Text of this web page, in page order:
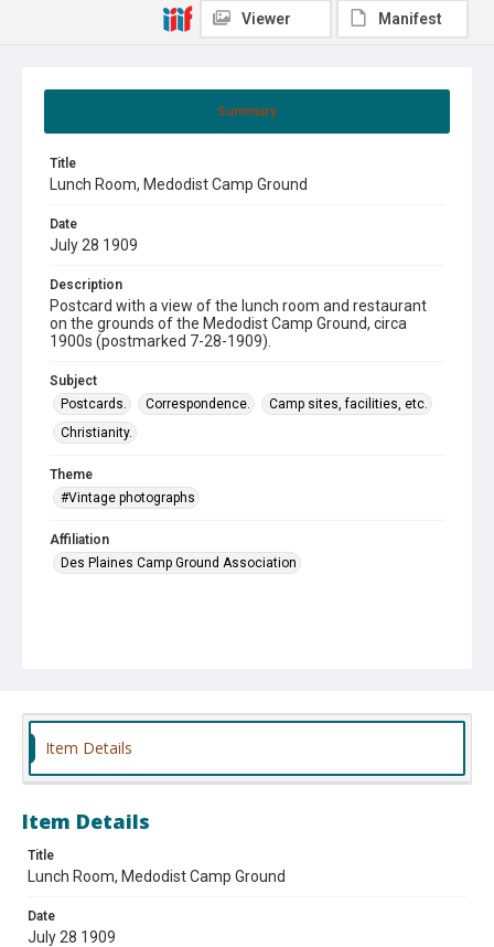
Summary
Title
Lunch Room, Medodist Camp Ground
Date
July 28 1909
Description
Postcard with a view of the lunch room and restaurant
on the grounds of the Medodist Camp Ground, circa
1900s (postmarked 7-28-1909).
Subject
Postcards.
Correspondence.
Camp sites, facilities, etc.
Christianity.
Theme
#Vintage photographs
Affiliation
Des Plaines Camp Ground Association
Viewer Manifest
Item Details
Item Details
Title
Lunch Room, Medodist Camp Ground
Date
July 28 1909